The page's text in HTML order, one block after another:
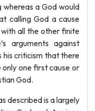
whereas a God would
calling God a cause
all the other finite
arguments against
his criticism that there
only one first cause or
God.
described is a largely